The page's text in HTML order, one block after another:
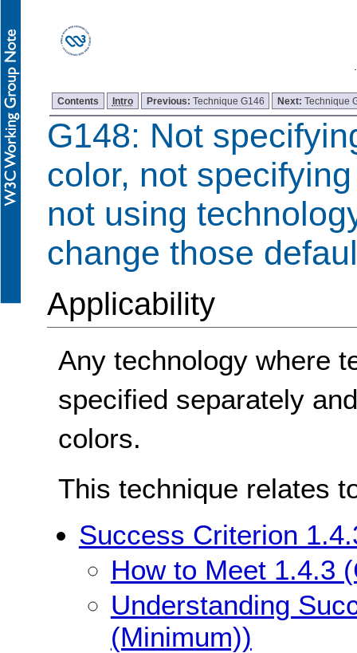
Contents Intro Previous: Technique G146 Next:Technique
G148: Not
color, not
not using
change those
Applicability
Any technology where
specified separately
colors.
This technique relates
Success Criterion
How to Meet 1.4.3
Understanding
(Minimum))